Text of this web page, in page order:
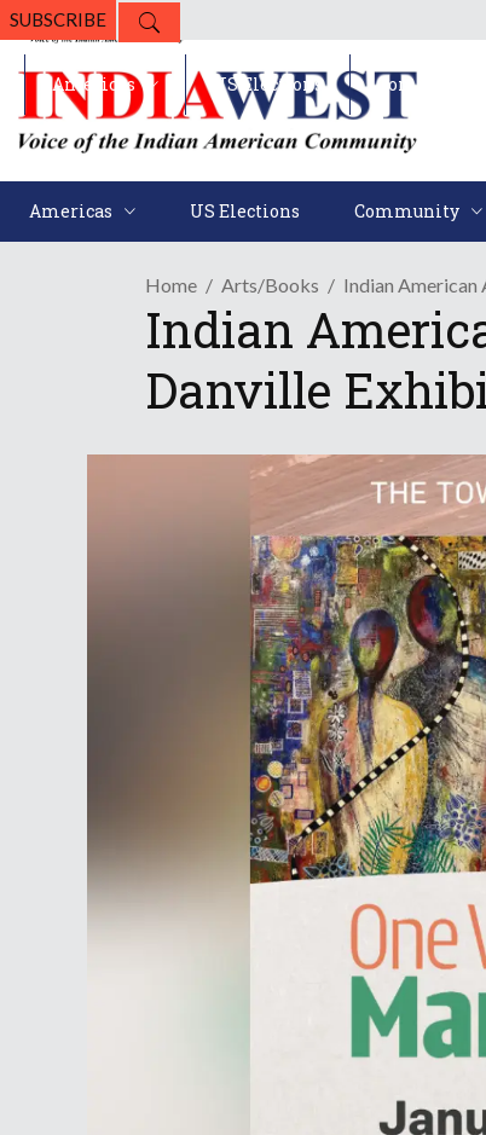
SUBSCRIBE
Americas US Elections Community
Americas US Elections Community
Home Arts/Books Indian
Indian
Danville